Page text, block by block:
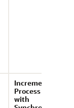
Incremental
Process Data
with